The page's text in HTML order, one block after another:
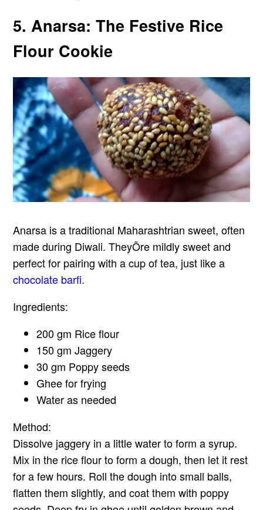
5. Anarsa: The Festive Rice
Flour Cookie
Anarsa is a traditional Maharashtrian sweet, often
made during Diwali. TheyÕre mildly sweet and
perfect for pairing with a cup of tea, just like a
chocolate barfi.
Ingredients:
200 gm Rice flour
150 gm Jaggery
30 gm Poppy seeds
Ghee for frying
Water as needed
Method:
Dissolve jaggery in a little water to form a syrup.
Mix in the rice flour to form a dough, then let it rest
for a few hours. Roll the dough into small balls,
flatten them slightly, and coat them with poppy